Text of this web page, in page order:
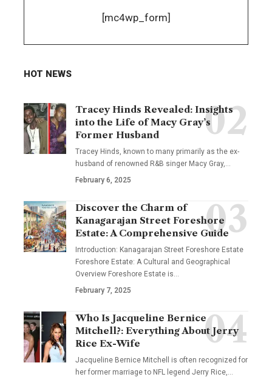
[mc4wp_form]
HOT NEWS
Tracey Hinds Revealed: Insights
into the Life of Macy Gray’s
Former Husband
Tracey Hinds, known to many primarily as the ex-
husband of renowned R&B singer Macy Gray,
February 6, 2025
Discover the Charm of
Kanagarajan Street Foreshore
Estate: A Comprehensive Guide
Introduction: Kanagarajan Street Foreshore Estate
Foreshore Estate: A Cultural and Geographical
Overview Foreshore Estate is
February 7, 2025
Who Is Jacqueline Bernice
Mitchell?: Everything About Jerry
Rice Ex-Wife
Jacqueline Bernice Mitchell is often recognized for
her former marriage to NFL legend Jerry Rice,